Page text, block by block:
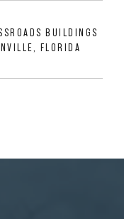
BUILDINGS
FLORIDA